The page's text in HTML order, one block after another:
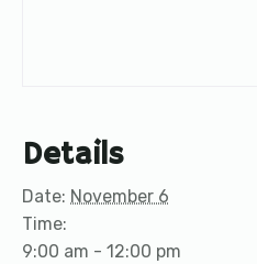
Details
Date: November 6
Time:
9:00 am - 12:00 pm